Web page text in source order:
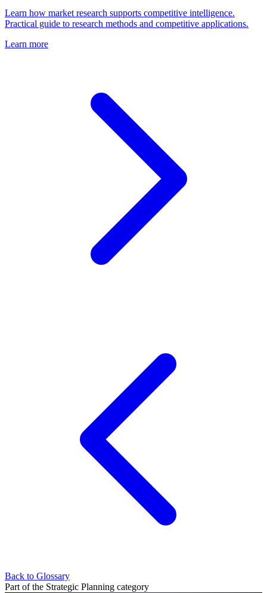
Learn how market research supports competitive intelligence.
Practical guide to research methods and competitive applications.
Learn more
Back to Glossary
Part of the Strategic Planning category